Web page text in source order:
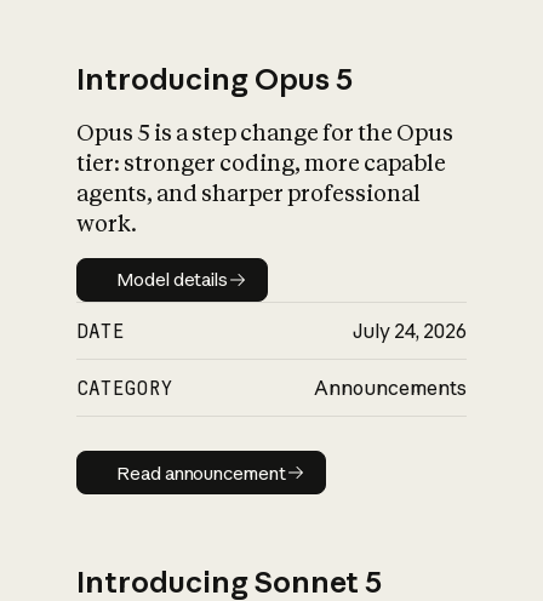
What is AI’s
impact on
Introducing Opus 5
Opus 5 is a step change for the Opus
tier: stronger coding, more capable
agents, and sharper professional
work.
Model details
Model details
DATE July 24, 2026
CATEGORY Announcements
Read announcement
Read announcement
Introducing Sonnet 5